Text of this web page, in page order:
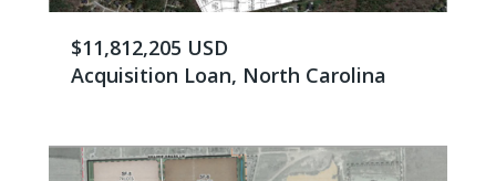
$11,812,205 USD
Acquisition Loan, North Carolina